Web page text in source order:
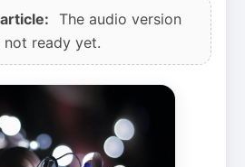
The audio version
ready yet.